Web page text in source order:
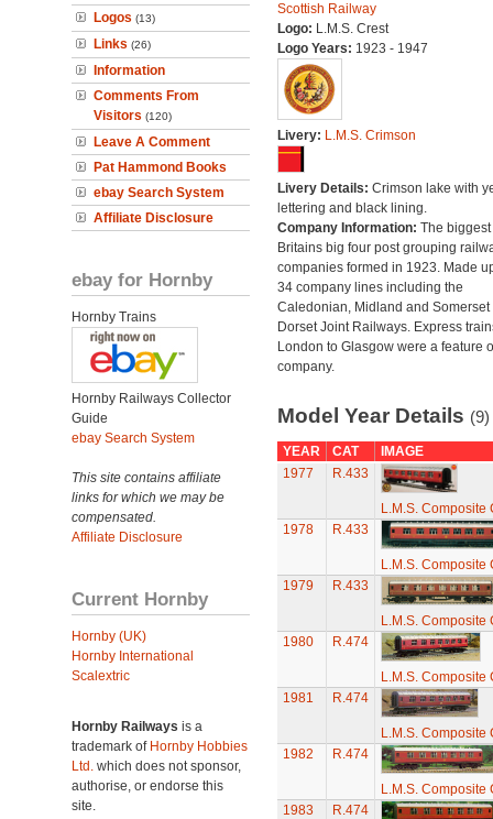
Logos (13)
Links (26)
Information
Comments From
Visitors (120)
Leave A Comment
Pat Hammond Books
ebay Search System
Affiliate Disclosure
ebay for Hornby
Hornby Trains
Hornby Railways Collector
Guide
ebay Search System
This site contains affiliate
links for which we may be
compensated.
Affiliate Disclosure
Current Hornby
Hornby (UK)
Hornby International
Scalextric
Hornby Railways is a
trademark of Hornby Hobbies
Ltd. which does not sponsor,
authorise, or endorse this
site.
Scottish Railway
Logo: L.M.S. Crest
Logo Years: 1923 - 1947
Livery: L.M.S. Crimson
Livery Details: Crimson lake with
lettering and black lining.
Company Information: The biggest
Britains big four post grouping
companies formed in 1923. Made
34 company lines including the
Caledonian, Midland and Somerset
Dorset Joint Railways. Express
London to Glasgow were a feature
company.
Model Year Details (9)
YEAR CAT
IMAGE
1977
R.433
L.M.S. Composite
1978
R.433
L.M.S. Composite
1979
R.433
L.M.S. Composite
1980
R.474
L.M.S. Composite
1981
R.474
L.M.S. Composite
1982
R.474
L.M.S. Composite
1983
R.474